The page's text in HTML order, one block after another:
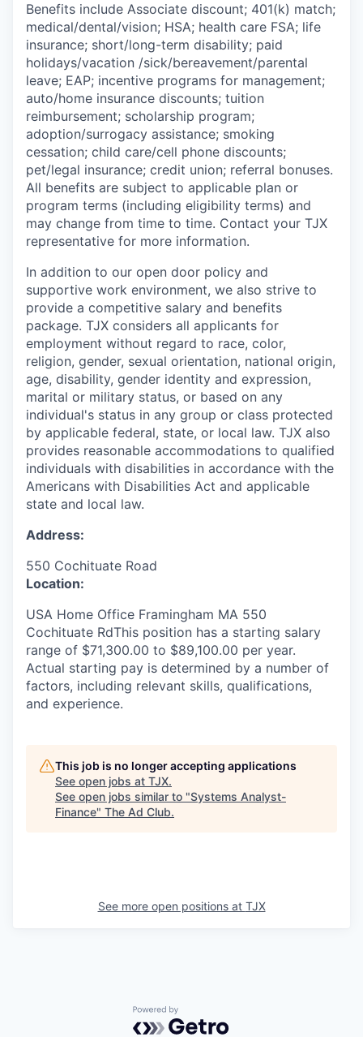
Benefits include Associate discount; 401(k) match;
medical/dental/vision; HSA; health care FSA; life
insurance; short/long-term disability; paid
holidays/vacation /sick/bereavement/parental
leave; EAP; incentive programs for management;
auto/home insurance discounts; tuition
reimbursement; scholarship program;
adoption/surrogacy assistance; smoking
cessation; child care/cell phone discounts;
pet/legal insurance; credit union; referral bonuses.
All benefits are subject to applicable plan or
program terms (including eligibility terms) and
may change from time to time. Contact your TJX
representative for more information.
In addition to our open door policy and
supportive work environment, we also strive to
provide a competitive salary and benefits
package. TJX considers all applicants for
employment without regard to race, color,
religion, gender, sexual orientation, national origin,
age, disability, gender identity and expression,
marital or military status, or based on any
individual's status in any group or class protected
by applicable federal, state, or local law. TJX also
provides reasonable accommodations to qualified
individuals with disabilities in accordance with the
Americans with Disabilities Act and applicable
state and local law.
Address:
550 Cochituate Road
Location:
USA Home Office Framingham MA 550
Cochituate RdThis position has a starting salary
range of $71,300.00 to $89,100.00 per year.
Actual starting pay is determined by a number of
factors, including relevant skills, qualifications,
and experience.
This job is no longer accepting applications
See open jobs at TJX.
See open jobs similar to "Systems Analyst-
Finance" The Ad Club.
See more open positions at TJX
Powered by Getro.com